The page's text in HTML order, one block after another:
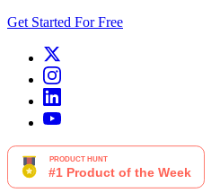
Get Started For Free